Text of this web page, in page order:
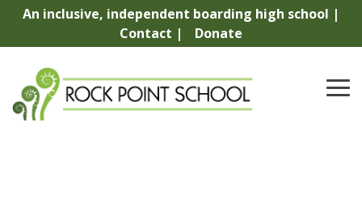
Skip
content.
An inclusive, independent boarding high school |
Contact |
Donate